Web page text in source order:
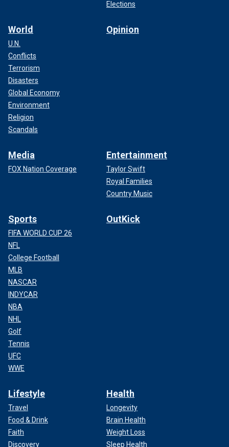
Elections
World
U.N.
Conflicts
Terrorism
Disasters
Global Economy
Environment
Religion
Scandals
Opinion
Media
FOX Nation Coverage
Entertainment
Taylor Swift
Royal Families
Country Music
Sports
FIFA WORLD CUP 26
NFL
College Football
MLB
NASCAR
INDYCAR
NBA
NHL
Golf
Tennis
UFC
WWE
OutKick
Lifestyle
Travel
Food & Drink
Faith
Discovery
Health
Longevity
Brain Health
Weight Loss
Sleep Health